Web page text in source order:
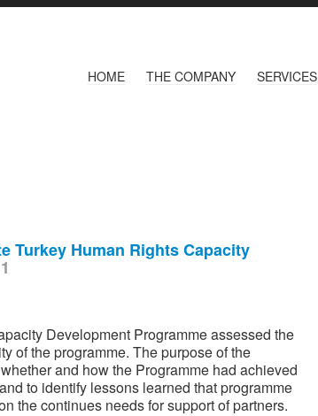
HOME THE COMPANY SERVICES
Turkey Human Rights Capacity
Development Programme assessed the
of the programme. The purpose of the
and how the Programme had achieved
to identify lessons learned that programme
the continues needs for support of partners.